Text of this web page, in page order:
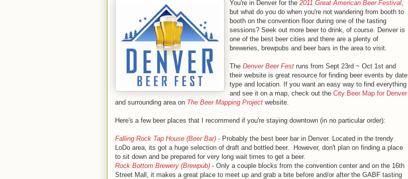
You're in Denver for the 2011 Great American Beer Festival
but what do you do when you're not wandering from booth to
booth on the convention floor during one of the tasting
sessions? Seek out more beer to drink, of course. Denver is
one of the best beer cities and there are a plenty of
breweries, brewpubs and beer bars in the area to visit.
The Denver Beer Fest runs from Sept 23rd ~ Oct 1st and
their website is great resource for finding beer events by date,
type and location. If you want an easy way to find everything
and see it on a map, check out the City Beer Map for Denver
and surrounding area on The Beer Mapping Project website.
Here's a few beer places that I recommend if you're staying downtown (in no particular order):
Falling Rock Tap House (Beer Bar) - Probably the best beer bar in Denver. Located in the trendy
LoDo area, its got a huge selection of draft and bottled beer. However, don't plan on finding a place
to sit down and be prepared for very long wait times to get a beer.
Rock Bottom Brewery (Brewpub) - Only a couple blocks from the convention center and on the 16th
Street Mall, it makes a great place to meet up and grab a bite before and/or after the GABF tasting